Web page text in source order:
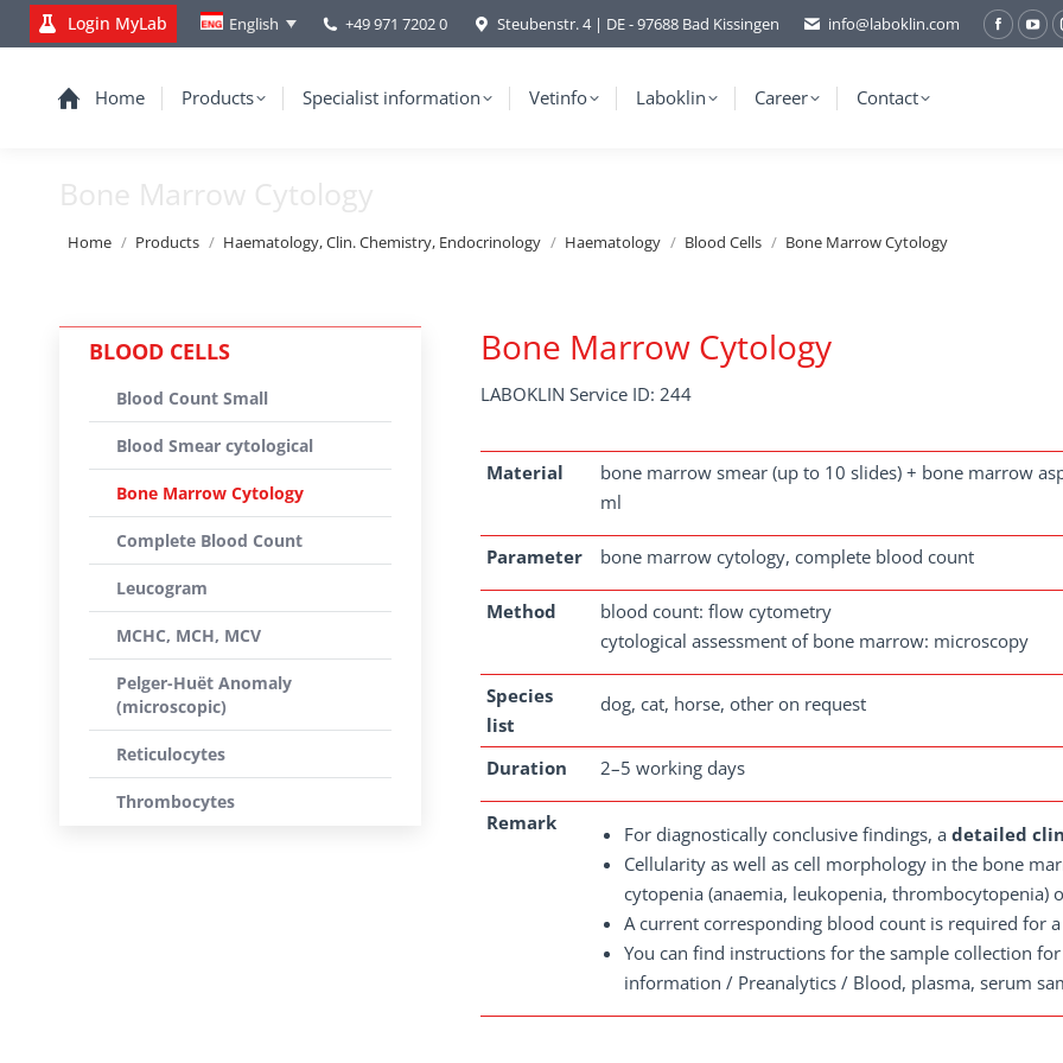
Login MyLab English +49 971 7202 0 Steubenstr. 4 | DE - 97688 Bad Kissingen info@laboklin.com
Home Products Specialist information Vetinfo Laboklin Career Contact
Bone Marrow Cytology
You are here:
Home Products Haematology, Clin. Chemistry, Endocrinology Haematology Blood Cells Bone Marrow Cytology
Bone Marrow Cytology
LABOKLIN Service ID: 244
Material
bone marrow smear (up to 10 slides) + bone marrow
ml
Parameter bone marrow cytology, complete blood count
Method
blood count: flow cytometry
cytological assessment of bone marrow: microscopy
Species
list
dog, cat, horse, other on request
Duration 2–5 working days
Remark For diagnostically conclusive findings, a detailed
Cellularity as well as cell morphology in the bone
cytopenia (anaemia, leukopenia, thrombocytopenia)
A current corresponding blood count is required for
You can find instructions for the sample collection
information / Preanalytics / Blood, plasma, serum
BLOOD CELLS
Blood Count Small
Blood Smear cytological
Bone Marrow Cytology
Complete Blood Count
Leucogram
MCHC, MCH, MCV
Pelger-Huët Anomaly
(microscopic)
Reticulocytes
Thrombocytes